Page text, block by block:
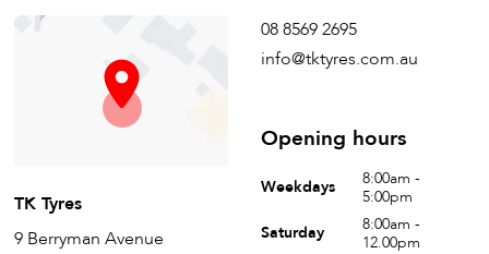
TK Tyres
9 Berryman Avenue
08 8569 2695
info@tktyres.com.au
Opening hours
Weekdays
8:00am -
5:00pm
Saturday
8:00am -
12.00pm